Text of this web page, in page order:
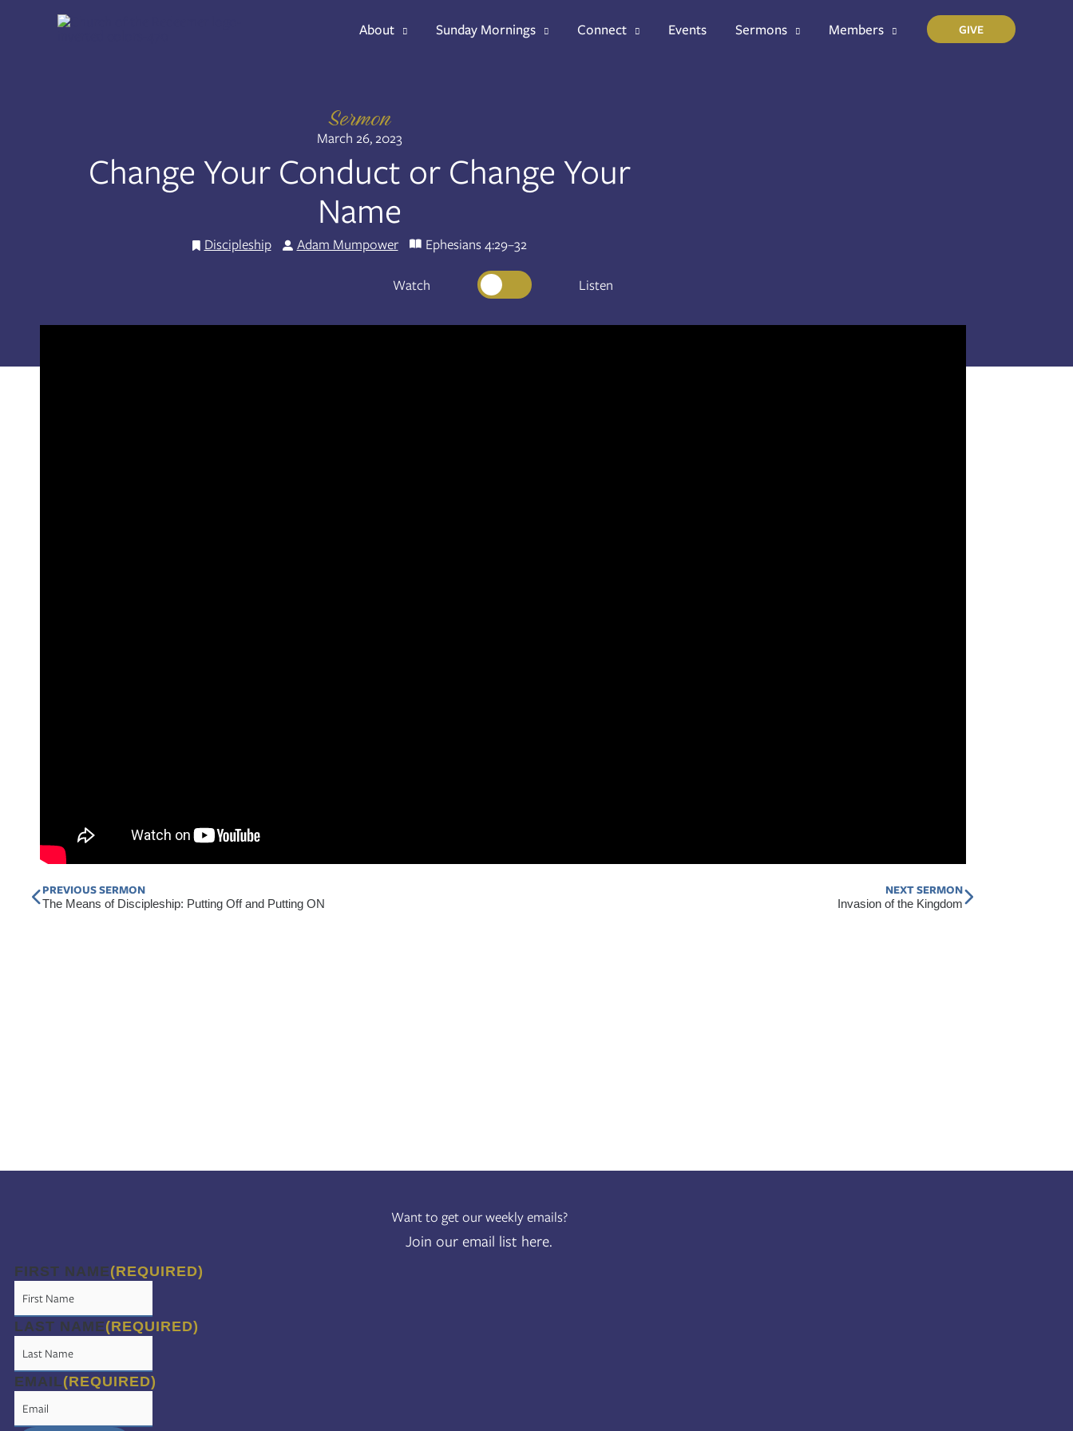
About Sunday Mornings Connect Events Sermons Members GIVE
Sermon
March 26, 2023
Change Your Conduct or Change Your
Name
Discipleship Adam Mumpower Ephesians 4:29–32
Watch Listen
Prev
PREVIOUS SERMON
The Means of Discipleship: Putting Off and Putting ON
NEXT SERMON
Invasion of the Kingdom
Next
Want to get our weekly emails?
Join our email list here.
FIRST NAME(REQUIRED)
LAST NAME(REQUIRED)
EMAIL(REQUIRED)
RSSShare: